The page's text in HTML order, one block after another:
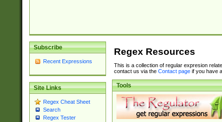
Subscribe
Recent Expressions
Site Links
Regex Cheat Sheet
Search
Regex Tester
Regex Resources
This is a collection of regular expresion
contact us via the Contact pageif you have
Tools